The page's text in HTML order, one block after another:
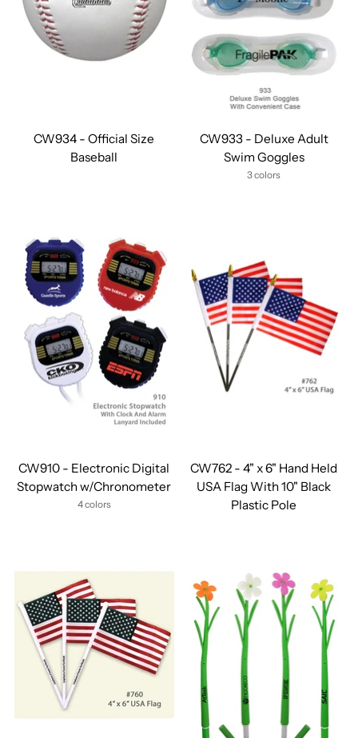
CW934 - Official Size
Baseball
CW933 - Deluxe Adult
Swim Goggles
3 colors
CW910 - Electronic Digital
Stopwatch w/Chronometer
4 colors
CW762 - 4" x 6" Hand Held
USA Flag With 10" Black
Plastic Pole